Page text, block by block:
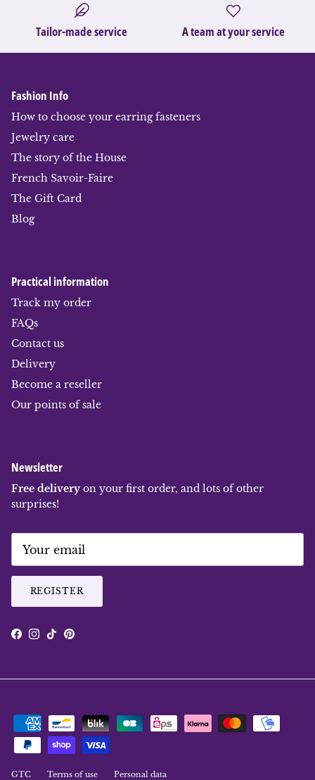
Tailor-made service A team at your service
Fashion Info
How to choose your earring fasteners
Jewelry care
The story of the House
French Savoir-Faire
The Gift Card
Blog
Practical information
Track my order
FAQs
Contact us
Delivery
Become a reseller
Our points of sale
Newsletter
Free deliveryon your first order, and lots of other
surprises!
REGISTER
Facebook
Instagram
TikTokPinterest
GTC Terms of use Personal data